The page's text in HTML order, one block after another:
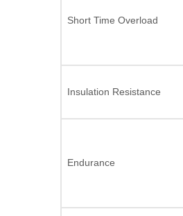
Short Time Overload
Insulation Resistance
Endurance